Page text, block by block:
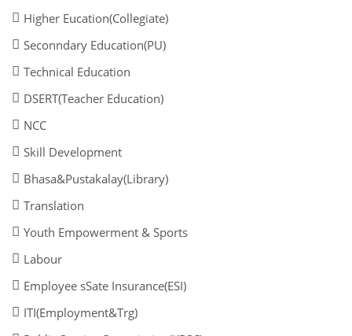
Higher Eucation(Collegiate)
Seconndary Education(PU)
Technical Education
DSERT(Teacher Education)
NCC
Skill Development
Bhasa&Pustakalay(Library)
Translation
Youth Empowerment & Sports
Labour
Employee sSate Insurance(ESI)
ITI(Employment&Trg)